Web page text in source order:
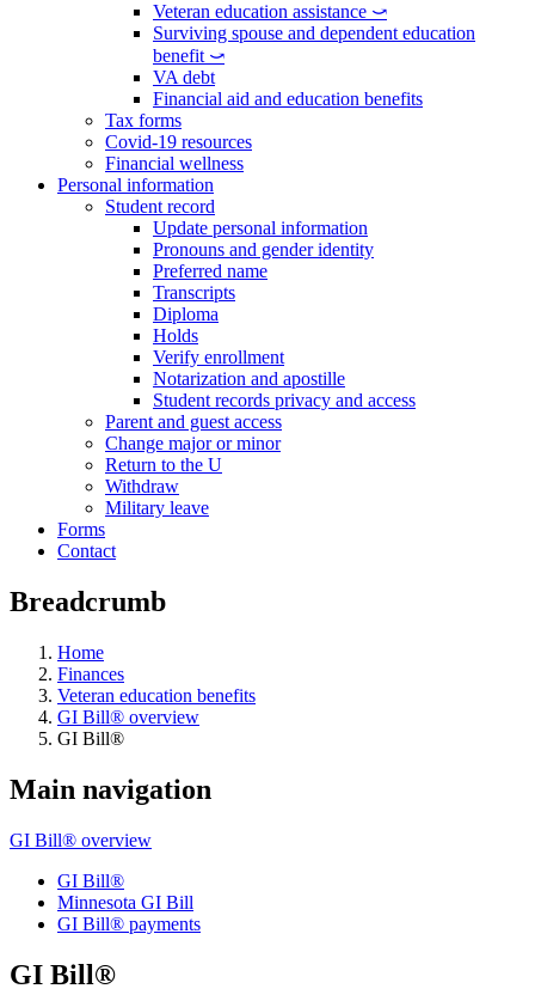
Veteran education assistance ⤻
Surviving spouse and dependent education
benefit ⤻
VA debt
Financial aid and education benefits
Tax forms
Covid-19 resources
Financial wellness
Personal information
Student record
Update personal information
Pronouns and gender identity
Preferred name
Transcripts
Diploma
Holds
Verify enrollment
Notarization and apostille
Student records privacy and access
Parent and guest access
Change major or minor
Return to the U
Withdraw
Military leave
Forms
Contact
Breadcrumb
Home
Finances
Veteran education benefits
GI Bill® overview
GI Bill®
Main navigation
GI Bill® overview
GI Bill®
Minnesota GI Bill
GI Bill® payments
GI Bill®